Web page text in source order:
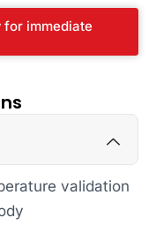
for immediate
validation